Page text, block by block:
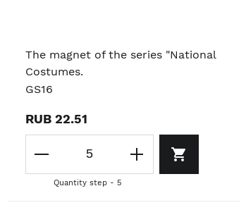
The magnet of the series "National
Costumes.
GS16
RUB 22.51
Quantity step - 5